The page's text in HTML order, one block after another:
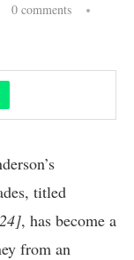
0 comments
titled
, has become a
from an